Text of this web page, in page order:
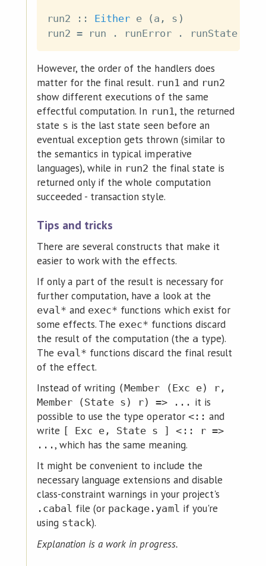
run2 :: Either e ( a , s )
run2 = run . runError . runState
However, the order of the handlers does
matter for the final result. run1 and run2
show different executions of the same
effectful computation. In run1, the returned
state s is the last state seen before an
eventual exception gets thrown (similar to
the semantics in typical imperative
languages), while in run2 the final state is
returned only if the whole computation
succeeded - transaction style.
Tips and tricks
There are several constructs that make it
easier to work with the effects.
If only a part of the result is necessary for
further computation, have a look at the
eval* and exec* functions which exist for
some effects. The exec* functions discard
the result of the computation (the a type).
The eval* functions discard the final result
of the effect.
Instead of writing (Member (Exc e) r,
Member (State s) r) => ... it is
possible to use the type operator <:: and
write [ Exc e, State s ] <:: r =>
..., which has the same meaning.
It might be convenient to include the
necessary language extensions and disable
class-constraint warnings in your project's
.cabal file (or package.yaml if you're
using stack).
Explanation is a work in progress.